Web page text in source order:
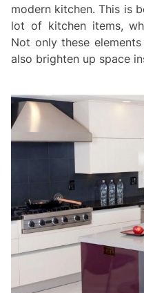
modern kitchen. This is
lot of kitchen items,
Not only these
also brighten up space